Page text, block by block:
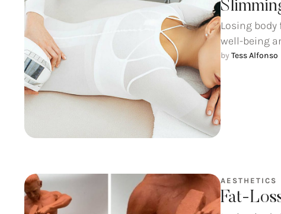
Losing
well-being
by Tess Alfonso
AESTHETICS
Fat-